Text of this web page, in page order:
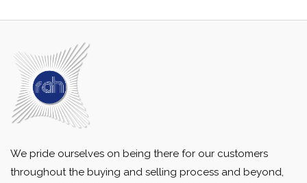
We pride ourselves on being there for our customers
throughout the buying and selling process and beyond,